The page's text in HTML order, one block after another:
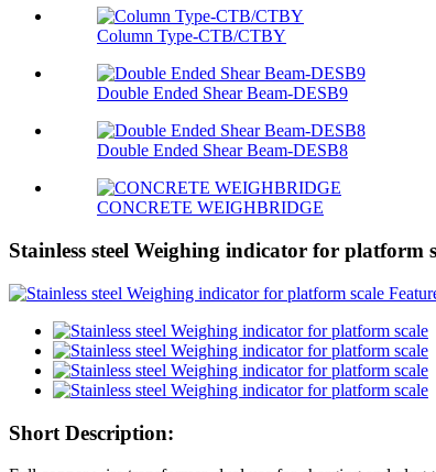
Column Type-CTB/CTBY
Double Ended Shear Beam-DESB9
Double Ended Shear Beam-DESB8
CONCRETE WEIGHBRIDGE
Stainless steel Weighing indicator for platform
Short Description: